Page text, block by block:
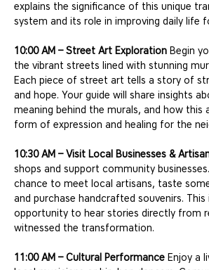
explains the significance of this unique
system and its role in improving daily life
10:00 AM – Street Art Exploration Begin
the vibrant streets lined with stunning
Each piece of street art tells a story of
and hope. Your guide will share insights
meaning behind the murals, and how this
form of expression and healing for the
10:30 AM – Visit Local Businesses &
shops and support community
chance to meet local artisans, taste
and purchase handcrafted souvenirs. This
opportunity to hear stories directly from
witnessed the transformation.
11:00 AM – Cultural Performance Enjoy a